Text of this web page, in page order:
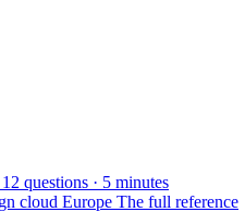
12 questions · 5 minutes
cloud Europe The full reference